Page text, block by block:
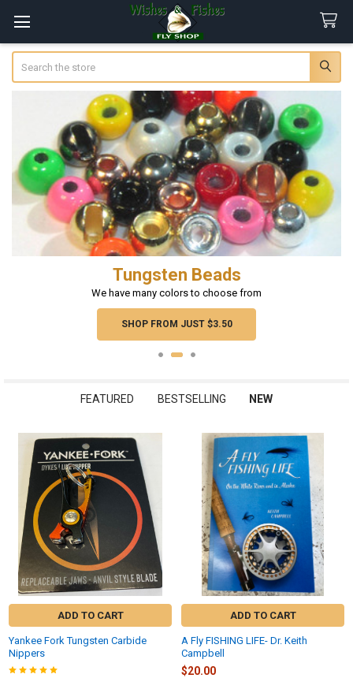
Tungsten Beads
We have many colors to choose from
SHOP FROM JUST $3.50
FEATURED BESTSELLING NEW
ADD TO CART
Yankee Fork Tungsten Carbide
Nippers
ADD TO CART
A Fly FISHING LIFE- Dr. Keith
Campbell
$20.00